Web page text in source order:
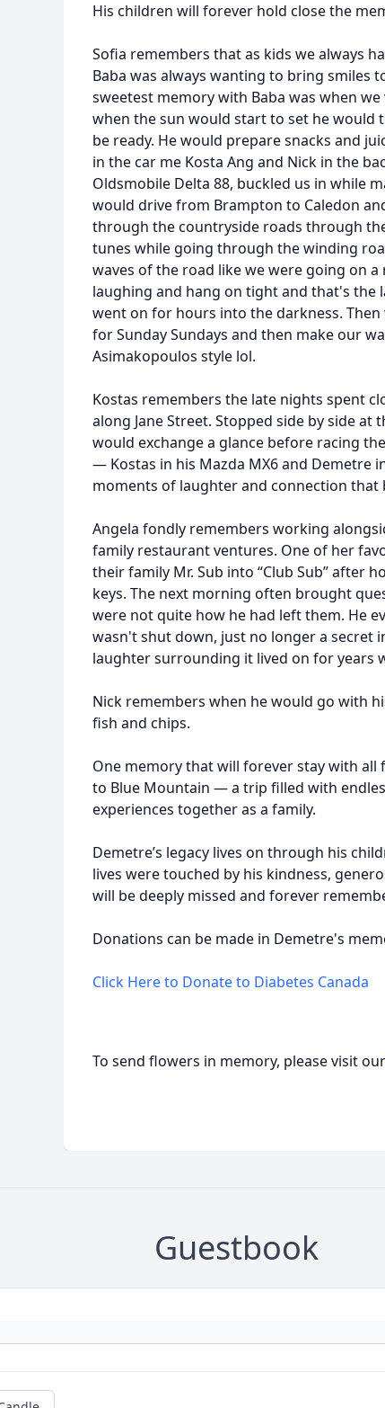
His children will forever hold close the
Sofia remembers that as kids we always
Baba was always wanting to bring smiles
sweetest memory with Baba was when
when the sun would start to set he would
be ready. He would prepare snacks and
in the car me Kosta Ang and Nick in the
Oldsmobile Delta 88, buckled us in while
would drive from Brampton to Caledon
through the countryside roads through
tunes while going through the winding
waves of the road like we were going on
laughing and hang on tight and that's the
went on for hours into the darkness.
for Sunday Sundays and then make our
Asimakopoulos style lol.
Kostas remembers the late nights spent
along Jane Street. Stopped side by side at
would exchange a glance before racing
— Kostas in his Mazda MX6 and Demetre
moments of laughter and connection that
Angela fondly remembers working
family restaurant ventures. One of her
their family Mr. Sub into “Club Sub” after
keys. The next morning often brought
were not quite how he had left them. He
wasn't shut down, just no longer a secret
laughter surrounding it lived on for years
Nick remembers when he would go with
fish and chips.
One memory that will forever stay with
to Blue Mountain — a trip filled with
experiences together as a family.
Demetre’s legacy lives on through his
lives were touched by his kindness,
will be deeply missed and forever
Donations can be made in Demetre's
Click Here to Donate to Diabetes Canada
To send flowers in memory, please visit our
Guestbook